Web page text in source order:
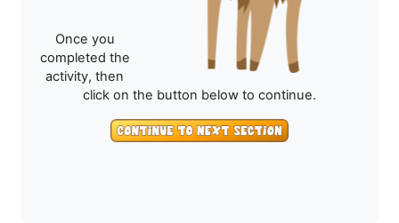
Once you
completed the
activity, then
click on the button below to continue.